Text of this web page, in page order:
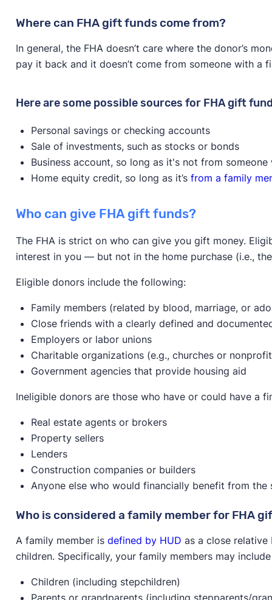
Where can FHA gift funds come from?
In general, the FHA doesn’t care where the donor’s
pay it back and it doesn’t come from someone with a
Here are some possible sources for FHA gift
Personal savings or checking accounts
Sale of investments, such as stocks or bonds
Business account, so long as it's not from
Home equity credit, so long as it’s from a family
Who can give FHA gift funds?
The FHA is strict on who can give you gift money.
interest in you — but not in the home purchase (i.e.,
Eligible donors include the following:
Family members (related by blood, marriage, or
Close friends with a clearly defined and
Employers or labor unions
Charitable organizations (e.g., churches or
Government agencies that provide housing aid
Ineligible donors are those who have or could have a
Real estate agents or brokers
Property sellers
Lenders
Construction companies or builders
Anyone else who would financially benefit from
Who is considered a family member for FHA
A family member is defined by HUD as a close
children. Specifically, your family members may
Children (including stepchildren)
Parents or grandparents (including stepparents/